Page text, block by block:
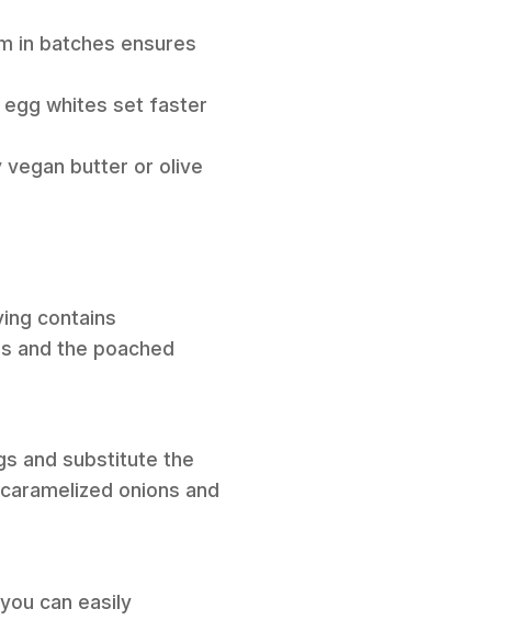
in batches ensures
egg whites set faster
vegan butter or olive
contains
and the poached
and substitute the
onions and
can easily